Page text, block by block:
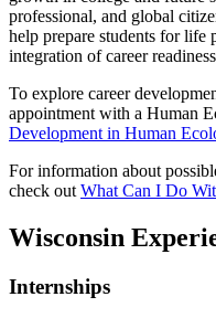
professional, and global
help prepare students for life
integration of career
To explore career
appointment with a Human
Development in Human
For information about
check out What Can I Do
Wisconsin
Internships